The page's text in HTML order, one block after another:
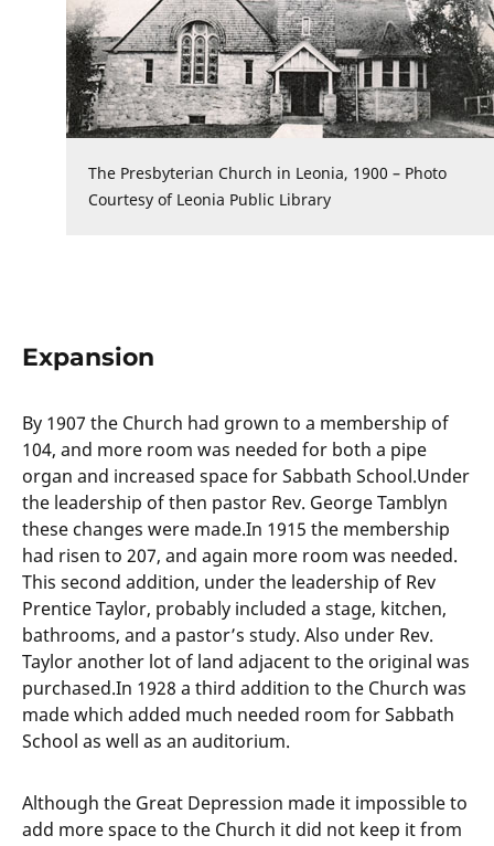
The Presbyterian Church in Leonia, 1900 – Photo
Courtesy of Leonia Public Library
Expansion
By 1907 the Church had grown to a membership of
104, and more room was needed for both a pipe
organ and increased space for Sabbath School.Under
the leadership of then pastor Rev. George Tamblyn
these changes were made.In 1915 the membership
had risen to 207, and again more room was needed.
This second addition, under the leadership of Rev
Prentice Taylor, probably included a stage, kitchen,
bathrooms, and a pastor’s study. Also under Rev.
Taylor another lot of land adjacent to the original was
purchased.In 1928 a third addition to the Church was
made which added much needed room for Sabbath
School as well as an auditorium.
Although the Great Depression made it impossible to
add more space to the Church it did not keep it from